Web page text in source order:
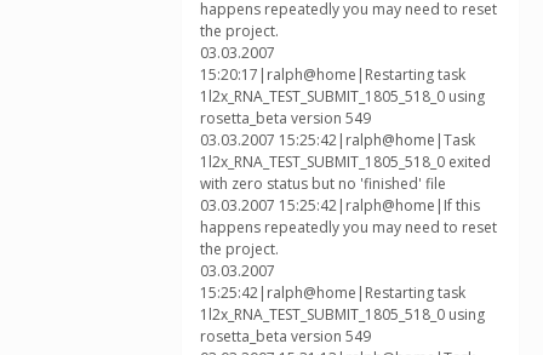
happens repeatedly you may need to reset
the project.
03.03.2007
15:20:17|ralph@home|Restarting task
1l2x_RNA_TEST_SUBMIT_1805_518_0 using
rosetta_beta version 549
03.03.2007 15:25:42|ralph@home|Task
1l2x_RNA_TEST_SUBMIT_1805_518_0 exited
with zero status but no 'finished' file
03.03.2007 15:25:42|ralph@home|If this
happens repeatedly you may need to reset
the project.
03.03.2007
15:25:42|ralph@home|Restarting task
1l2x_RNA_TEST_SUBMIT_1805_518_0 using
rosetta_beta version 549